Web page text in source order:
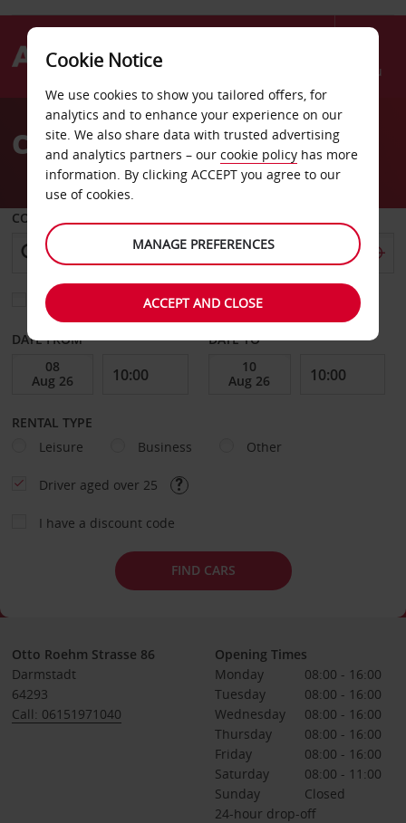
Menu
AvisCar Hire Darmstadt
COLLECT FROM
Choose a different return location
DATE FROM DATE TO
RENTAL TYPE
Leisure
Business Other
Driver aged over 25
I have a discount code
FIND CARS
Otto Roehm Strasse 86
Darmstadt
64293
Call: 06151971040
Opening Times
Monday
08:00 - 16:00
Tuesday
08:00 - 16:00
Wednesday
08:00 - 16:00
Thursday
08:00 - 16:00
Friday
08:00 - 16:00
Saturday
08:00 - 11:00
Sunday
Closed
24-hour drop-off
Cookie Notice
We use cookies to show you tailored offers, for
analytics and to enhance your experience on our
site. We also share data with trusted advertising
and analytics partners – our cookie policy has more
information. By clicking ACCEPT you agree to our
use of cookies.
MANAGE PREFERENCES
ACCEPT AND CLOSE